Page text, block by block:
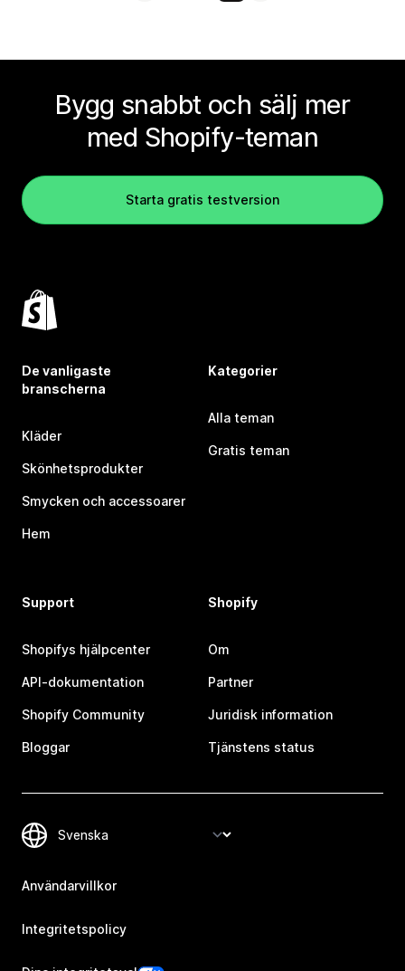
Bygg snabbt och sälj mer
med Shopify-teman
Starta gratis testversion
De vanligaste
branscherna
Kläder
Skönhetsprodukter
Smycken och accessoarer
Hem
Kategorier
Alla teman
Gratis teman
Support
Shopifys hjälpcenter
API-dokumentation
Shopify Community
Bloggar
Shopify
Om
Partner
Juridisk information
Tjänstens status
Användarvillkor
Integritetspolicy